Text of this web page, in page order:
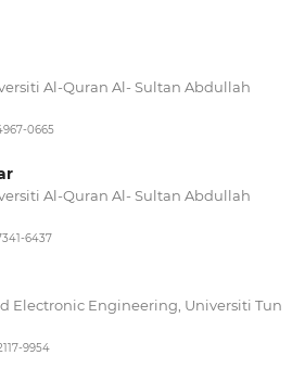
Al-Quran Al- Sultan Abdullah
0665
Al-Quran Al- Sultan Abdullah
6437
Electronic Engineering, Universiti Tun
9954